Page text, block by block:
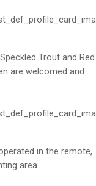
Trout and Red
are welcomed and
in the remote,
area